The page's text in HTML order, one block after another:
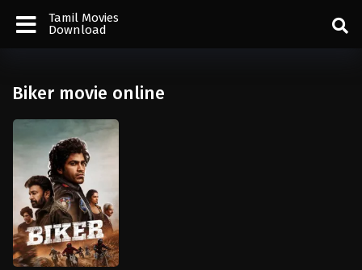
Tamil Movies
Download
Biker movie online